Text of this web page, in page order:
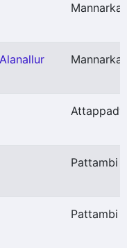
Attappady
Pattambi
Pattambi